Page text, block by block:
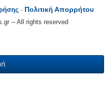
- Πολιτική Απορρήτου
-- All rights reserved